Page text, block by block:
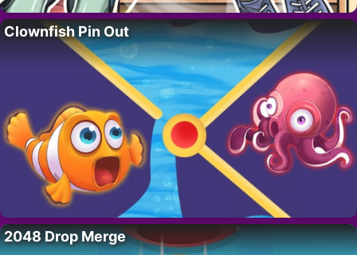
Clownfish Pin Out
2048 Drop Merge